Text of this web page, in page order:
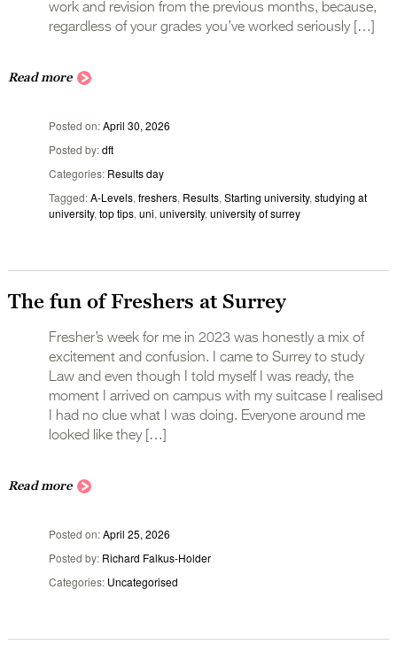
work and revision from the previous months, because,
regardless of your grades you’ve worked seriously […]
Read more
Posted on April 30, 2026
Posted by dft
Categories Results day
Tagged A-Levels, freshers, Results, Starting university, studying at
university, top tips, uni, university, university of surrey
The fun of Freshers at Surrey
Fresher’s week for me in 2023 was honestly a mix of
excitement and confusion. I came to Surrey to study
Law and even though I told myself I was ready, the
moment I arrived on campus with my suitcase I realised
I had no clue what I was doing. Everyone around me
looked like they […]
Read more
Posted on April 25, 2026
Posted by Richard Falkus-Holder
Categories Uncategorised